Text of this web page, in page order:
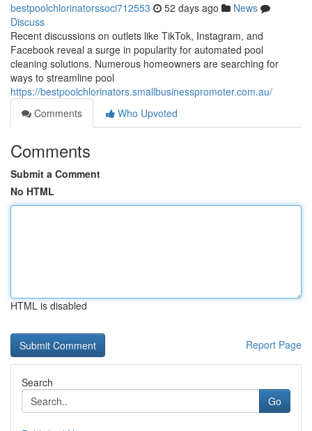
bestpoolchlorinatorssoci712553 52 days ago
News
Discuss
Recent discussions on outlets like TikTok, Instagram, and
Facebook reveal a surge in popularity for automated pool
cleaning solutions. Numerous homeowners are searching for
ways to streamline pool
https://bestpoolchlorinators.smallbusinesspromoter.com.au/
Comments
Who Upvoted
Comments
Submit a Comment
No HTML
HTML is disabled
Report Page
Search
Go